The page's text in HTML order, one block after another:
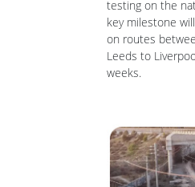
testing on the
key milestone
on routes
Leeds to
weeks.